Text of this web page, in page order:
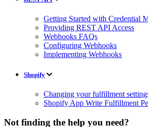
Getting Started with Credential
Providing REST API Access
Webhooks FAQs
Configuring Webhooks
Implementing Webhooks
Shopify
Changing your fulfillment
Shopify App Write Fulfillment
Not finding the help you need?